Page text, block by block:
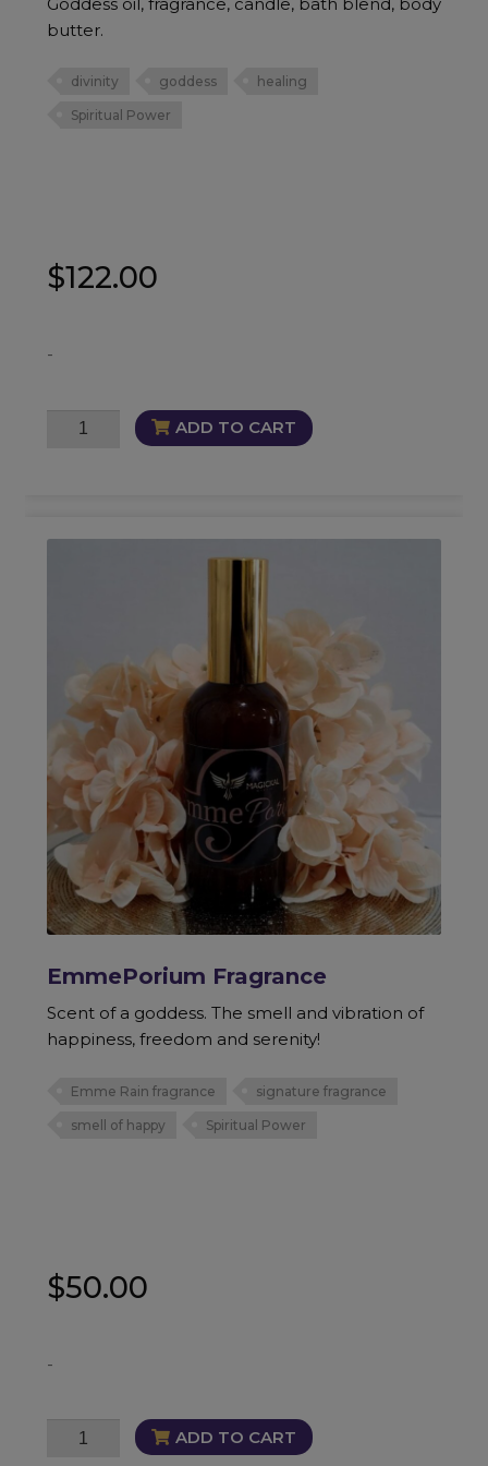
butter.
divinity goddess healing
Spiritual Power
$122.00
-
Goddess
ADD TO CART
EmmePorium Fragrance
Scent of a goddess. The smell and vibration of
happiness, freedom and serenity!
Emme Rain fragrance signature fragrance
smell of happy Spiritual Power
$50.00
-
EmmePorium ADD TO CART